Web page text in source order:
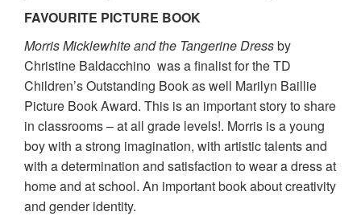
FAVOURITE PICTURE BOOK
Morris Micklewhite and the Tangerine Dressby
Christine Baldacchino was a finalist for the TD
Children’s Outstanding Book as well Marilyn Baillie
Picture Book Award. This is an important story to share
in classrooms – at all grade levels!. Morris is a young
boy with a strong imagination, with artistic talents and
with a determination and satisfaction to wear a dress at
home and at school. An important book about creativity
and gender identity.